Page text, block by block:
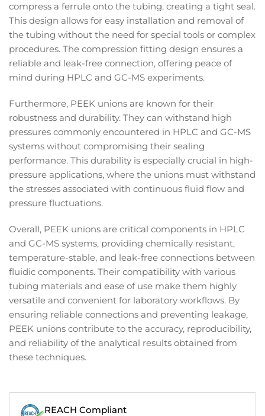
compress a ferrule onto the tubing, creating a tight seal.
This design allows for easy installation and removal of
the tubing without the need for special tools or complex
procedures. The compression fitting design ensures a
reliable and leak-free connection, offering peace of
mind during HPLC and GC-MS experiments.
Furthermore, PEEK unions are known for their
robustness and durability. They can withstand high
pressures commonly encountered in HPLC and GC-MS
systems without compromising their sealing
performance. This durability is especially crucial in high-
pressure applications, where the unions must withstand
the stresses associated with continuous fluid flow and
pressure fluctuations.
Overall, PEEK unions are critical components in HPLC
and GC-MS systems, providing chemically resistant,
temperature-stable, and leak-free connections between
fluidic components. Their compatibility with various
tubing materials and ease of use make them highly
versatile and convenient for laboratory workflows. By
ensuring reliable connections and preventing leakage,
PEEK unions contribute to the accuracy, reproducibility,
and reliability of the analytical results obtained from
these techniques.
REACH Compliant